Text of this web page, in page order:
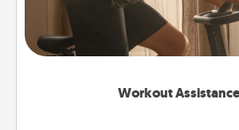
Workout Assistance
How can you make your loved
workout easier? By gifting the
Whether it is a Peloton or a